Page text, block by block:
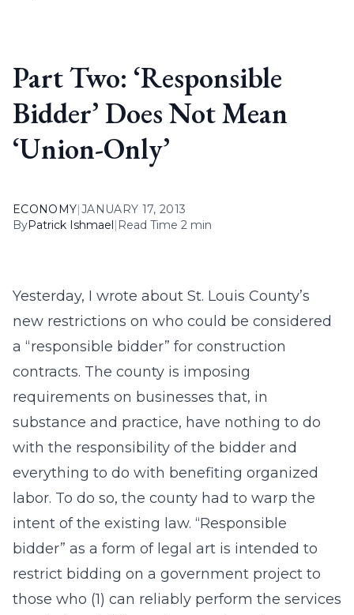
Part Two: ‘Responsible
Bidder’ Does Not Mean
‘Union-Only’
ECONOMY|JANUARY 17, 2013
ByPatrick Ishmael| Read Time 2 min
Yesterday, I wrote about St. Louis County’s
new restrictions on who could be considered
a “responsible bidder” for construction
contracts. The county is imposing
requirements on businesses that, in
substance and practice, have nothing to do
with the responsibility of the bidder and
everything to do with benefiting organized
labor. To do so, the county had to warp the
intent of the existing law. “Responsible
bidder” as a form of legal art is intended to
restrict bidding on a government project to
those who (1) can reliably perform the services